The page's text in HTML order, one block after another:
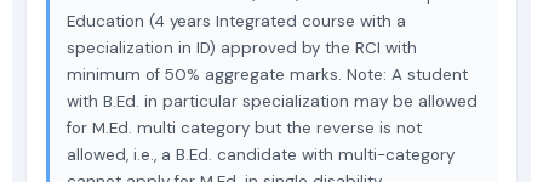
Education (4 years Integrated course with a
specialization in ID) approved by the RCI with
minimum of 50% aggregate marks. Note: A student
with B.Ed. in particular specialization may be allowed
for M.Ed. multi category but the reverse is not
allowed, i.e., a B.Ed. candidate with multi-category